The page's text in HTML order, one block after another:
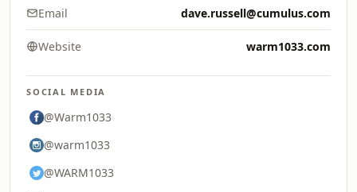
Email dave.russell@cumulus.com
Website warm1033.com
SOCIAL MEDIA
@Warm1033
@warm1033
@WARM1033